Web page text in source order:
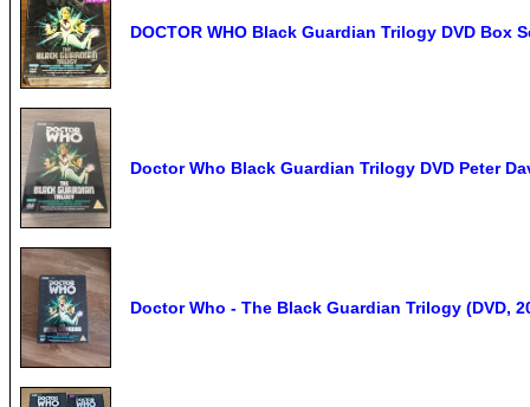
DOCTOR WHO Black Guardian Trilogy DVD Box
Doctor Who Black Guardian Trilogy DVD Peter
Doctor Who - The Black Guardian Trilogy (DVD,